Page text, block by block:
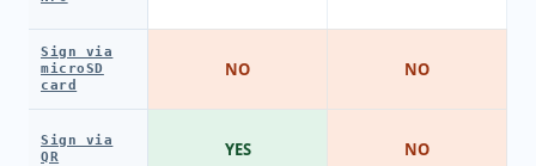
Sign via
microSD
card
Sign via
QR
NO
YES
NO
NO